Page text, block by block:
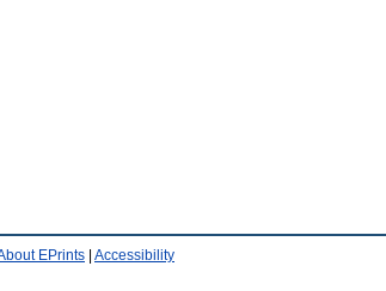
EPrints Accessibility